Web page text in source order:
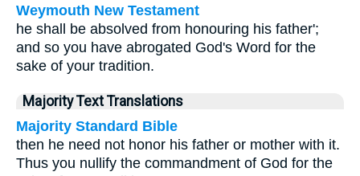
Weymouth New Testament
he shall be absolved from honouring his father';
and so you have abrogated God's Word for the
sake of your tradition.
Majority Text Translations
Majority Standard Bible
then he need not honor his father or mother with it.
Thus you nullify the commandment of God for the